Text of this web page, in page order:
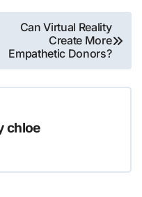
Can Virtual Reality
Create More
Empathetic Donors?
chloe